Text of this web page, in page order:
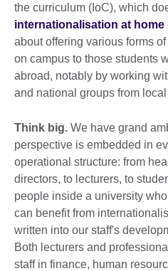
the curriculum (IoC), which
internationalisation at home
about offering various forms
on campus to those students
abroad, notably by working
and national groups from
Think big. We have grand
perspective is embedded in
operational structure: from
directors, to lecturers, to
people inside a university
can benefit from
written into our staff's
Both lecturers and
staff in finance, human